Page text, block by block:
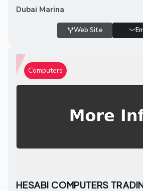
Dubai Marina
Web Site
Computers
HESABI COMPUTERS